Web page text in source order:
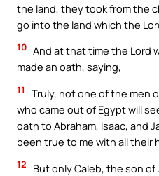
the land, they took from the
go into the land which the
10 And at that time the Lord
made an oath, saying,
11
Truly, not one of the men
who came out of Egypt will
oath to Abraham, Isaac, and
been true to me with all their
12
But only Caleb, the son